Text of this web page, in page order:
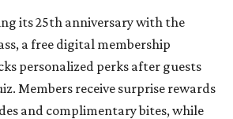
its 25th anniversary with the
a free digital membership
personalized perks after guests
Members receive surprise rewards
and complimentary bites, while